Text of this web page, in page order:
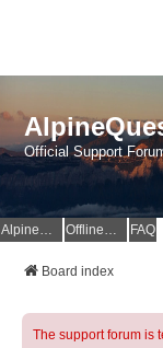
Official Support
AlpineQuest Website OfflineMaps Website FAQ
Board index
The support forum is